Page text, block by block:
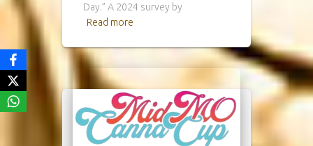
Day.” A 2024 survey by
Read more